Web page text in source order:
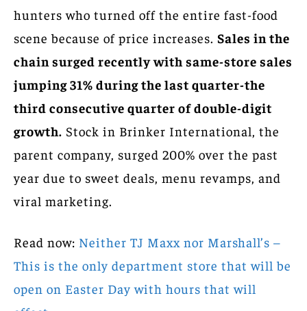
hunters who turned off the entire fast-food
scene because of price increases. Sales in the
chain surged recently with same-store sales
jumping 31% during the last quarter-the
third consecutive quarter of double-digit
growth. Stock in Brinker International, the
parent company, surged 200% over the past
year due to sweet deals, menu revamps, and
viral marketing.
Read now: Neither TJ Maxx nor Marshall’s –
This is the only department store that will be
open on Easter Day with hours that will